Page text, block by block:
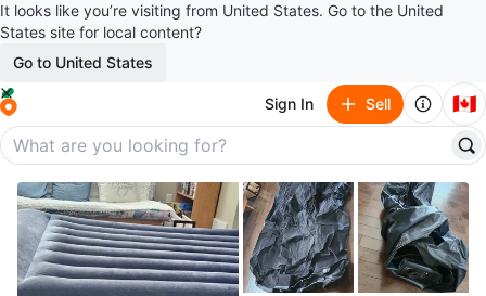
It looks like you’re visiting from United States. Go to the United
States site for local content?
Go to United States
Sign In Sell 🇨🇦